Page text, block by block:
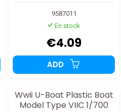
9587011
En stock
€4.09
ADD
Wwii U-Boat Plastic Boat
Model Type VIIC 1/700